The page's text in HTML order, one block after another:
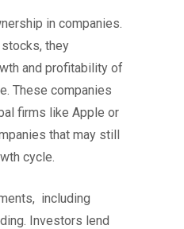
in companies.
they
and profitability of
These companies
firms like Apple or
that may still
cycle.
including
Investors lend